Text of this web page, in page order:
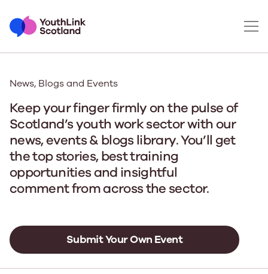
News, Blogs and Events
Keep your finger firmly on the pulse of
Scotland’s youth work sector with our
news, events & blogs library. You’ll get
the top stories, best training
opportunities and insightful
comment from across the sector.
Submit Your Own Event